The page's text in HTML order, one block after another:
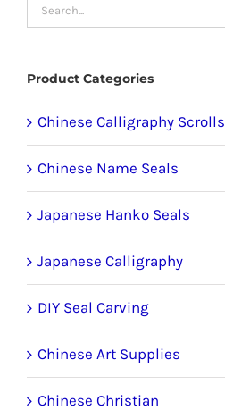
the
product
page
Product Categories
Chinese Calligraphy Scrolls
Chinese Name Seals
Japanese Hanko Seals
Japanese Calligraphy
DIY Seal Carving
Chinese Art Supplies
Chinese Christian